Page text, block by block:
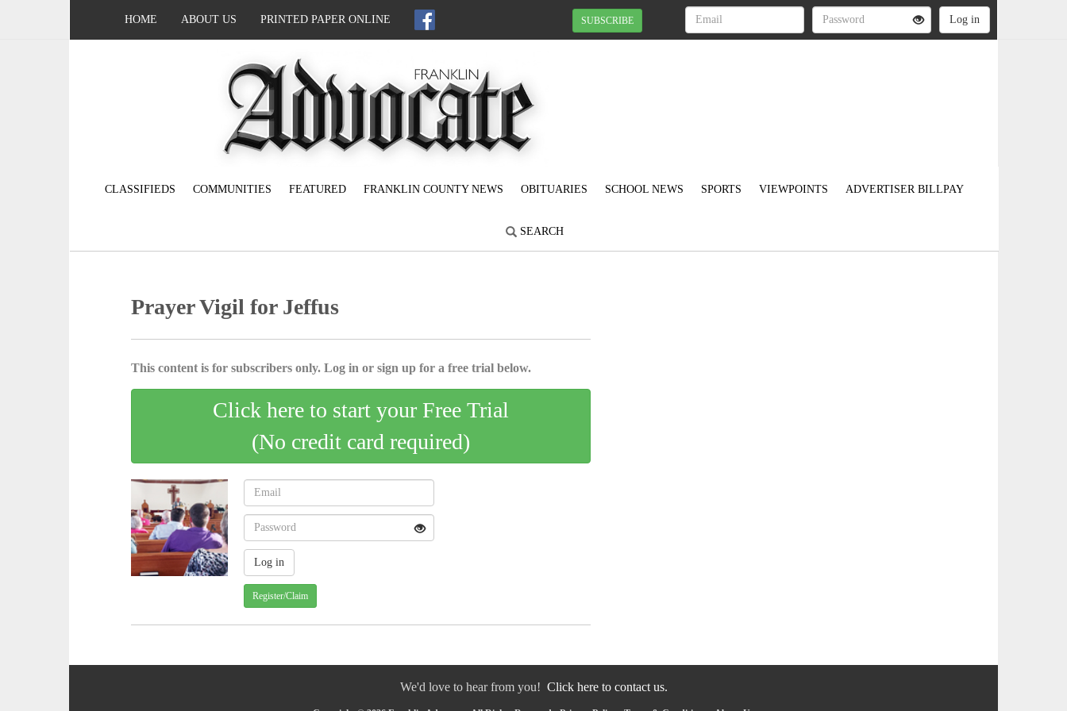
HOME ABOUT US PRINTED PAPER ONLINE SUBSCRIBE
CLASSIFIEDS COMMUNITIES FEATURED FRANKLIN COUNTY NEWS OBITUARIES SCHOOL NEWS SPORTS VIEWPOINTS ADVERTISER BILLPAY
SEARCH
Prayer Vigil for Jeffus
This content is for subscribers only. Log in or sign up for a free trial below.
Click here to start your Free Trial
(No credit card required)
Register/Claim
We'd love to hear from you! Click here to contact us.